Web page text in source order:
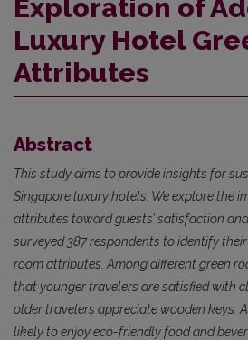
Exploration of
Luxury Hotel
Attributes
Abstract
This study aims to provide insights for
Singapore luxury hotels. We explore the
attributes toward guests’ satisfaction
surveyed 387 respondents to identify
room attributes. Among different green
that younger travelers are satisfied with
older travelers appreciate wooden keys.
likely to enjoy eco-friendly food and